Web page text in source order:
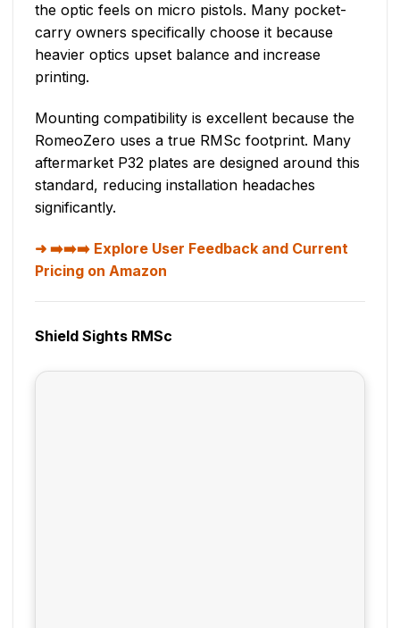
the optic feels on micro pistols. Many pocket-
carry owners specifically choose it because
heavier optics upset balance and increase
printing.
Mounting compatibility is excellent because the
RomeoZero uses a true RMSc footprint. Many
aftermarket P32 plates are designed around this
standard, reducing installation headaches
significantly.
➡️➡️➡️ Explore User Feedback and Current
Pricing on Amazon
Shield Sights RMSc